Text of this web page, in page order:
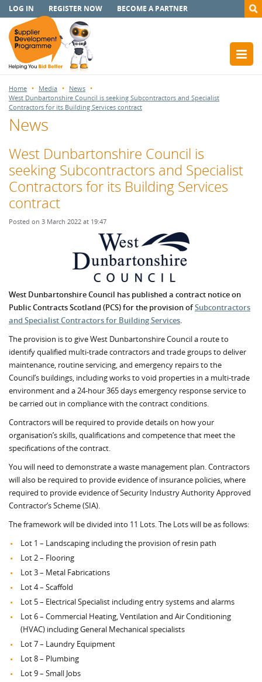
LOG IN REGISTER NOW BECOME A PARTNER
Home Media
News
West Dunbartonshire Council is seeking Subcontractors and Specialist
Contractors for its Building Services contract
News
West Dunbartonshire Council is
seeking Subcontractors and Specialist
Contractors for its Building Services
contract
Posted on 3 March 2022 at 19:47
West Dunbartonshire Council has published a contract notice on
Public Contracts Scotland (PCS) for the provision ofSubcontractors
and Specialist Contractors for Building Services.
The provision is to give West Dunbartonshire Council a route to
identify qualified multi-trade contractors and trade groups to deliver
maintenance, routine servicing, and emergency repairs to the
Council’s buildings, including works to void properties in a multi-trade
environment and a 24-hour 365 days emergency response service to
be carried out in compliance with the contract conditions.
Contractors will be required to provide details on how your
organisation’s skills, qualifications and competence that meet the
specifications of the contract.
You will need to demonstrate a waste management plan. Contractors
will also be required to provide evidence of insurance policies, where
required to provide evidence of Security Industry Authority Approved
Contractor’s Scheme (SIA).
The framework will be divided into 11 Lots. The Lots will be as follows:
Lot 1 – Landscaping including the provision of resin path
Lot 2 – Flooring
Lot 3 – Metal Fabrications
Lot 4 – Scaffold
Lot 5 – Electrical Specialist including entry systems and alarms
Lot 6 – Commercial Heating, Ventilation and Air Conditioning
(HVAC) including General Mechanical specialists
Lot 7 – Laundry Equipment
Lot 8 – Plumbing
Lot 9 – Small Jobs